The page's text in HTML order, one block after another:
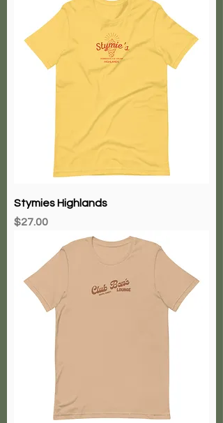
Stymies Highlands
Price
$27.00